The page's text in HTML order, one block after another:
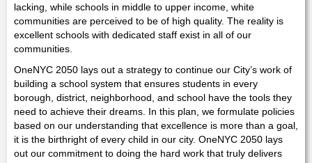
lacking, while schools in middle to upper income, white
communities are perceived to be of high quality. The reality is
excellent schools with dedicated staff exist in all of our
communities.
OneNYC 2050 lays out a strategy to continue our City’s work of
building a school system that ensures students in every
borough, district, neighborhood, and school have the tools they
need to achieve their dreams. In this plan, we formulate policies
based on our understanding that excellence is more than a goal,
it is the birthright of every child in our city. OneNYC 2050 lays
out our commitment to doing the hard work that truly delivers